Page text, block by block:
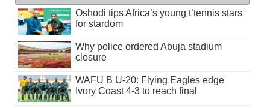
Oshodi tips Africa’s young t’tennis stars
for stardom
Why police ordered Abuja stadium
closure
WAFU B U-20: Flying Eagles edge
Ivory Coast 4-3 to reach final